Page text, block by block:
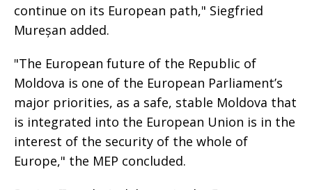
continue on its European path," Siegfried
Mureșan added.
"The European future of the Republic of
Moldova is one of the European Parliament’s
major priorities, as a safe, stable Moldova that
is integrated into the European Union is in the
interest of the security of the whole of
Europe," the MEP concluded.